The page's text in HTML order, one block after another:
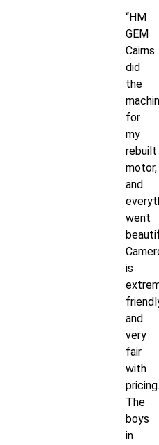
“HM
GEM
Cairns
did
the
for
my
rebuilt
motor,
and
went
is
and
very
fair
with
pricing.
The
boys
in